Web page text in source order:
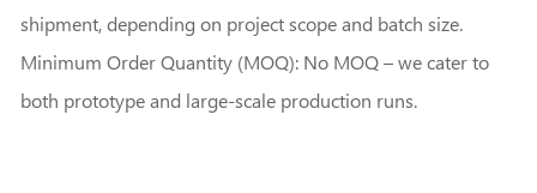
shipment, depending on project scope and batch size.
Minimum Order Quantity (MOQ): No MOQ – we cater to
both prototype and large-scale production runs.